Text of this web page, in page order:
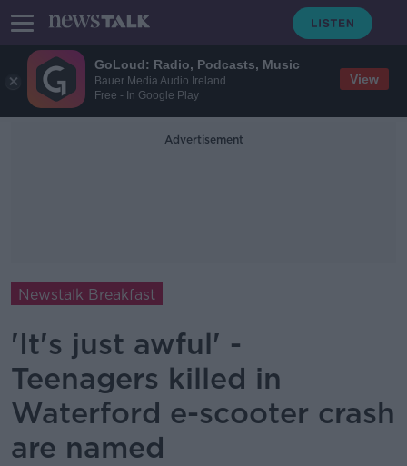
GoLoud: Radio, Podcasts, Music
Bauer Media Audio Ireland
Free - In Google Play
View
Advertisement
Newstalk Breakfast
'It's just awful' -
Teenagers killed in
Waterford e-scooter crash
are named